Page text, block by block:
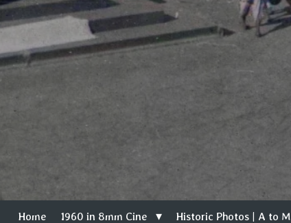
Home 1960 in 8mm Cine Historic Photos | A to M